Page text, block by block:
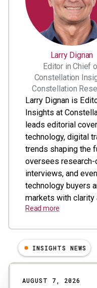
Larry Dignan
Editor in Chief
Constellation
Constellation
Larry Dignan is
Insights at
leads editorial
technology, digital
trends shaping the
oversees research-
interviews, and
technology buyers
markets with clarity
Read more
Results
INSIGHTS NEWS
AUGUST 7, 2026